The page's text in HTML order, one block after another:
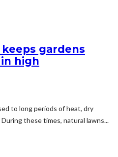
gardens
high
to long periods of heat, dry
these times, natural lawns...